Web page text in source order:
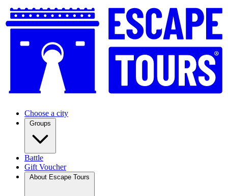
Choose a city
Groups
Battle
Gift Voucher
About Escape Tours